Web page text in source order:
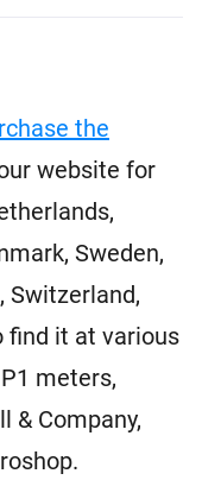
the
website for
Sweden,
Switzerland,
find it at various
meters,
& Company,